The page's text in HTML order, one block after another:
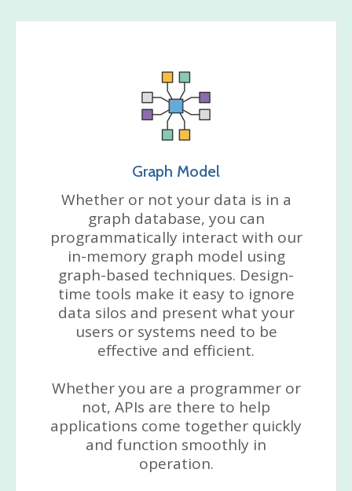
Graph Model
Whether or not your data is in a
graph database, you can
programmatically interact with our
in-memory graph model using
graph-based techniques. Design-
time tools make it easy to ignore
data silos and present what your
users or systems need to be
effective and efficient.
Whether you are a programmer or
not, APIs are there to help
applications come together quickly
and function smoothly in
operation.